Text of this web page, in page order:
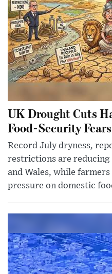
UK Drought Cuts
Food-Security Fears
Record July dryness,
restrictions are reducing
and Wales, while
pressure on domestic